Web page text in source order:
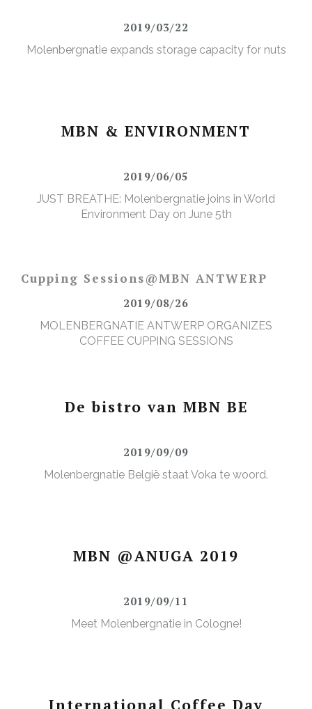
2019/03/22
Molenbergnatie expands storage capacity for nuts
MBN & ENVIRONMENT
2019/06/05
JUST BREATHE: Molenbergnatie joins in World
Environment Day on June 5th
Cupping Sessions@MBN ANTWERP
2019/08/26
MOLENBERGNATIE ANTWERP ORGANIZES
COFFEE CUPPING SESSIONS
De bistro van MBN BE
2019/09/09
Molenbergnatie België staat Voka te woord.
MBN @ANUGA 2019
2019/09/11
Meet Molenbergnatie in Cologne!
International Coffee Day